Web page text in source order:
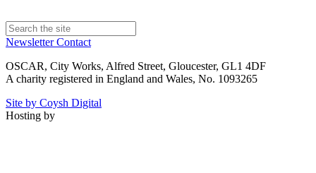
NewsletterContact
OSCAR, City Works, Alfred Street, Gloucester, GL1 4DF
A charity registered in England and Wales, No. 1093265
Site by Coysh Digital
Hosting by